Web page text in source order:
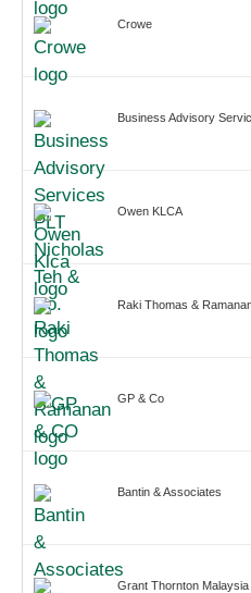
Crowe
Business Advisory
Owen KLCA
Raki Thomas &
GP & Co
Bantin & Associates
Grant Thornton Malaysia